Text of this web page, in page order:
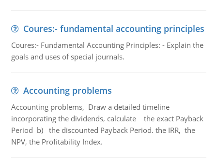
Coures:- fundamental accounting principles
Coures:- Fundamental Accounting Principles: - Explain the
goals and uses of special journals.
Accounting problems
Accounting problems, Draw a detailed timeline
incorporating the dividends, calculate the exact Payback
Period b) the discounted Payback Period. the IRR, the
NPV, the Profitability Index.